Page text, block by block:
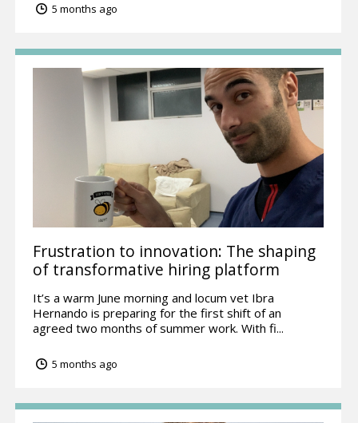
5 months ago
Frustration to innovation: The shaping
of transformative hiring platform
It’s a warm June morning and locum vet Ibra
Hernando is preparing for the first shift of an
agreed two months of summer work. With fi...
5 months ago